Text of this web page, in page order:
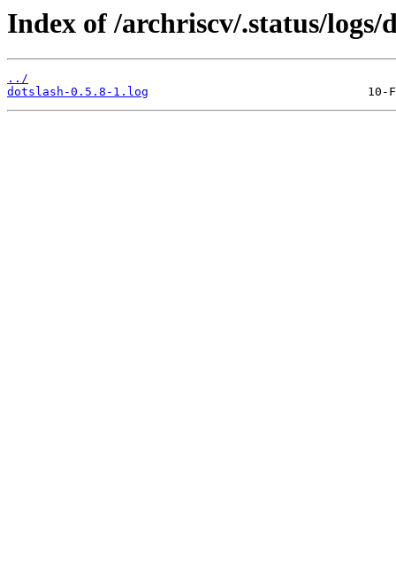
Index of /archriscv/.status/logs/
../
dotslash-0.5.8-1.log